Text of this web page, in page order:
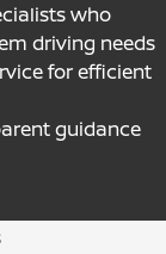
who
driving needs
for efficient
guidance